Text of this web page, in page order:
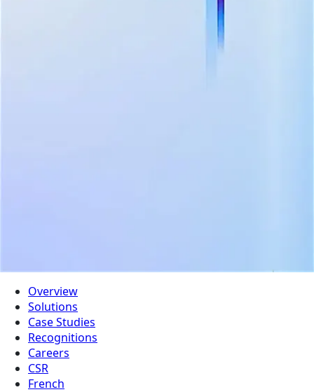
Overview
Solutions
Case Studies
Recognitions
Careers
CSR
French